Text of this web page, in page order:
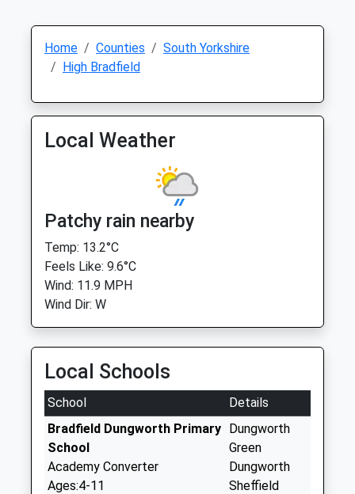
Home Counties
South Yorkshire
High Bradfield
Local Weather
Patchy rain nearby
Temp: 13.2°C
Feels Like: 9.6°C
Wind: 11.9 MPH
Wind Dir: W
Local Schools
School
Details
Bradfield Dungworth Primary
School
Academy Converter
Ages:4-11
Dungworth
Green
Dungworth
Sheffield